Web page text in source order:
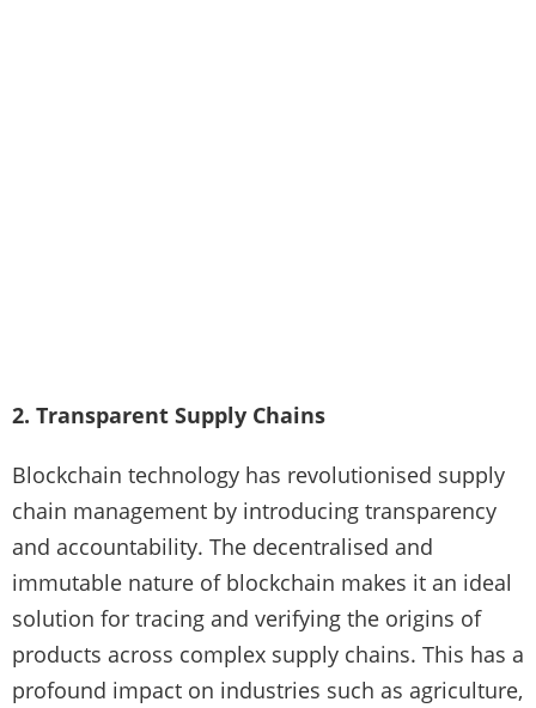
2. Transparent Supply Chains
Blockchain technology has revolutionised supply
chain management by introducing transparency
and accountability. The decentralised and
immutable nature of blockchain makes it an ideal
solution for tracing and verifying the origins of
products across complex supply chains. This has a
profound impact on industries such as agriculture,